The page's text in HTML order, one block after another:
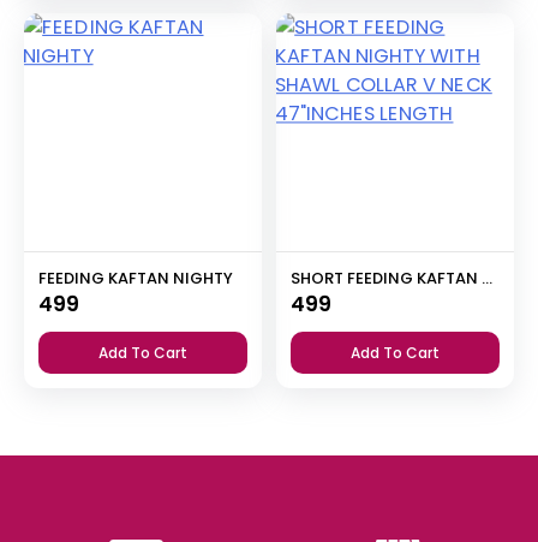
FEEDING KAFTAN NIGHTY
499
Add To Cart
SHORT FEEDING KAFTAN NIGHTY WITH SHAWL COLLAR V NECK 47″INCHES LENGTH
499
Add To Cart